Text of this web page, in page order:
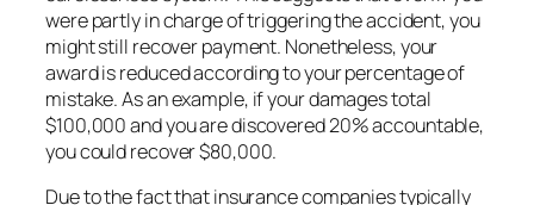
were partly in charge of triggering the accident, you
might still recover payment. Nonetheless, your
award is reduced according to your percentage of
mistake. As an example, if your damages total
$100,000 and you are discovered 20% accountable,
you could recover $80,000.
Due to the fact that insurance companies typically